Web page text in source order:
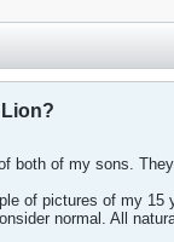
both of my sons.
of pictures of my
normal. All